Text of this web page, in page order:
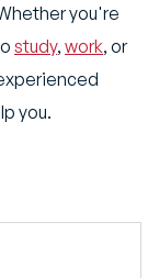
you're
study, work, or
you.